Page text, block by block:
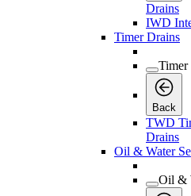
Drains
IWD
Timer Drains
Timer
Back
TWD
Drains
Oil & Water
Oil &